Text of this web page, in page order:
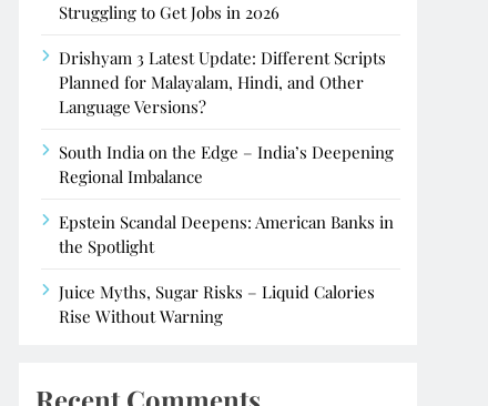
Struggling to Get Jobs in 2026
Drishyam 3 Latest Update: Different Scripts
Planned for Malayalam, Hindi, and Other
Language Versions?
South India on the Edge – India’s Deepening
Regional Imbalance
Epstein Scandal Deepens: American Banks in
the Spotlight
Juice Myths, Sugar Risks – Liquid Calories
Rise Without Warning